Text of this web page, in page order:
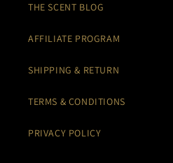
THE SCENT BLOG
AFFILIATE PROGRAM
SHIPPING & RETURN
TERMS & CONDITIONS
PRIVACY POLICY